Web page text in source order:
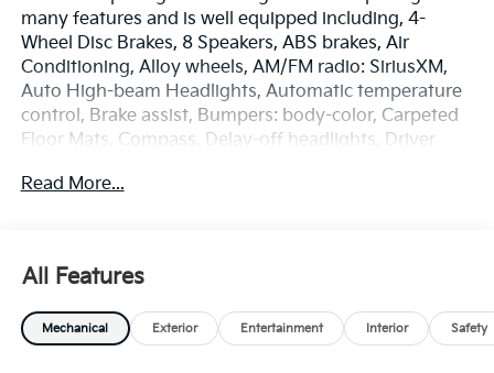
many features and is well equipped including, 4-
Wheel Disc Brakes, 8 Speakers, ABS brakes, Air
Conditioning, Alloy wheels, AM/FM radio: SiriusXM,
Auto High-beam Headlights, Automatic temperature
control, Brake assist, Bumpers: body-color, Carpeted
Floor Mats, Compass, Delay-off headlights, Driver
airbags, Dual front side impact airbags, Electronic
Bucket Seats, Front Center Armrest, Front dual zone
A/C, Front fog lights, Front reading lights, Fully
automatic headlights, harman/kardon® Speakers,
Read More...
All Features
Mechanical Exterior Entertainment Interior Safety